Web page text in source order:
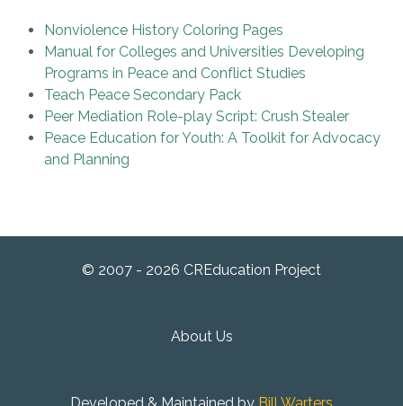
Nonviolence History Coloring Pages
Manual for Colleges and Universities Developing
Programs in Peace and Conflict Studies
Teach Peace Secondary Pack
Peer Mediation Role-play Script: Crush Stealer
Peace Education for Youth: A Toolkit for Advocacy
and Planning
© 2007 - 2026 CREducation Project
About Us